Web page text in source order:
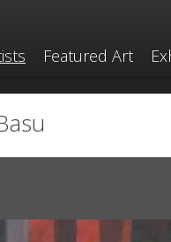
Featured Art